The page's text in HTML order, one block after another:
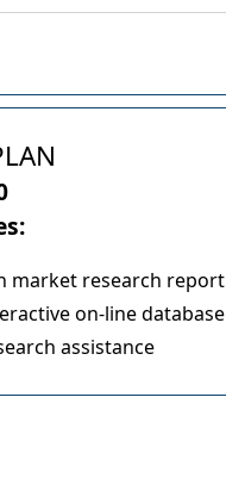
market research report
on-line database
assistance